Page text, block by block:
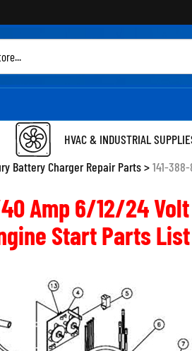
HVAC & INDUSTRIAL
Battery Charger Repair Parts>141-
40 Amp 6/12/24
Start Parts List